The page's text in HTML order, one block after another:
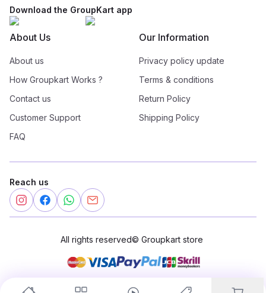
Download the GroupKart app
About Us
About us
How Groupkart Works ?
Contact us
Customer Support
FAQ
Our Information
Privacy policy update
Terms & conditions
Return Policy
Shipping Policy
Reach us
All rights reserved© Groupkart store